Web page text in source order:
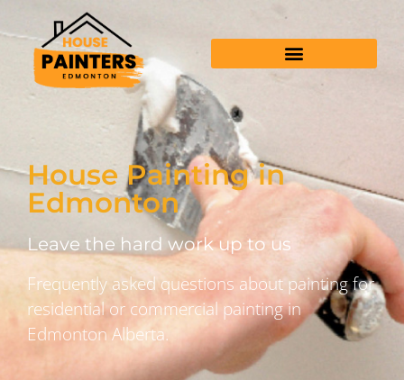
House Painting in
Edmonton
Leave the hard work up to us
Frequently asked questions about painting for
residential or commercial painting in
Edmonton Alberta.